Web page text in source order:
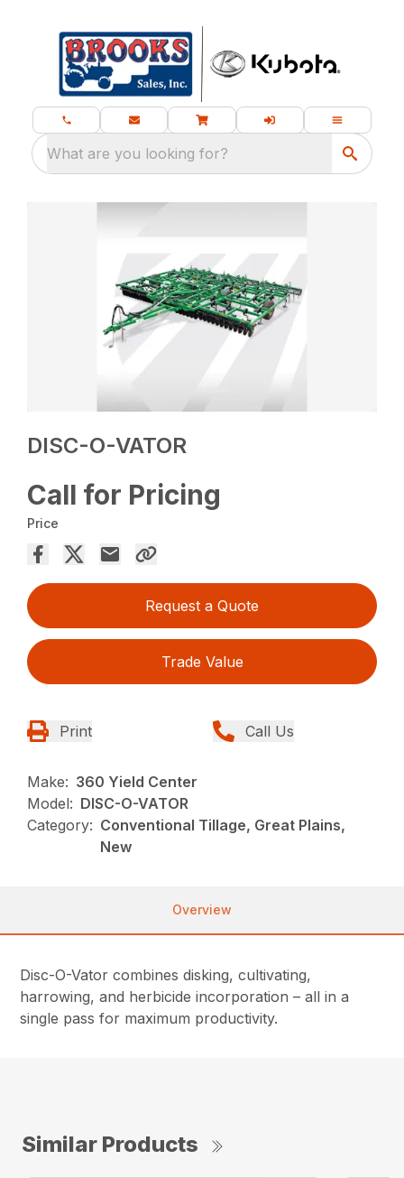
What are you looking for?
DISC-O-VATOR
Call for Pricing
Price
Request a Quote
Trade Value
Print Call Us
Make: 360 Yield Center
Model: DISC-O-VATOR
Category: Conventional Tillage, Great Plains,
New
Overview
Disc-O-Vator combines disking, cultivating,
harrowing, and herbicide incorporation – all in a
single pass for maximum productivity.
Similar Products